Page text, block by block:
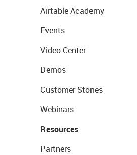
Airtable Academy
Events
Video Center
Demos
Customer Stories
Webinars
Resources
Partners